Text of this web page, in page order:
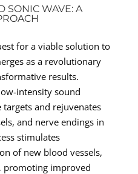
SONIC WAVE: A
for a viable solution to
as a revolutionary
results.
intensity sound
targets and rejuvenates
and nerve endings in
stimulates
of new blood vessels,
promoting improved